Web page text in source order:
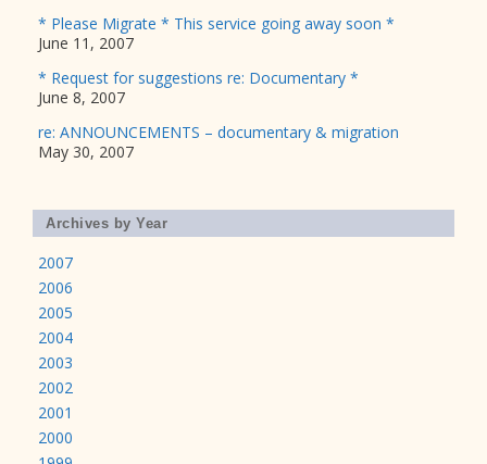
* Please Migrate * This service going away soon *
June 11, 2007
* Request for suggestions re: Documentary *
June 8, 2007
re: ANNOUNCEMENTS – documentary & migration
May 30, 2007
Archives by Year
2007
2006
2005
2004
2003
2002
2001
2000